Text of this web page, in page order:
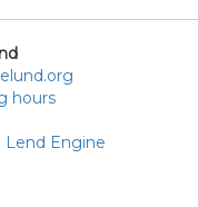
hours
Lend Engine